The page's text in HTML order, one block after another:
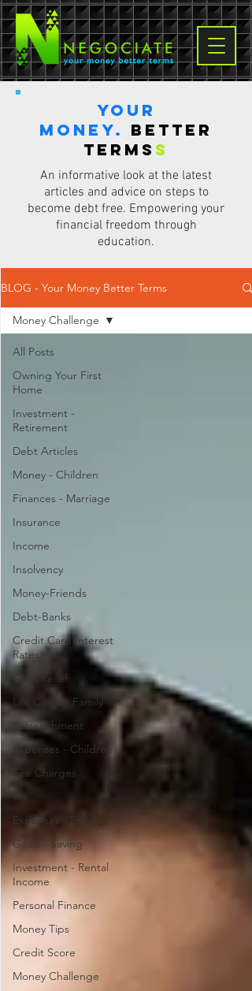
Your
Money. Better
terms s
An informative look at the latest
articles and advice on steps to
become debt free. Empowering your
financial freedom through
education.
BLOG - Your Money Better Terms
All Posts
Owning Your First
Home
Investment -
Retirement
Debt Articles
Money - Children
Finances - Marriage
Insurance
Income
Insolvency
Money-Friends
Debt-Banks
Credit Card Interest
Rates
Debt Relief
Life Cover - Family
Retrenchment
Expenses - Children
Fee Charges
Tax
Expenses - Family
Goals - Saving
Investment - Rental
Income
Personal Finance
Money Tips
Credit Score
Money Challenge
Money Challenge